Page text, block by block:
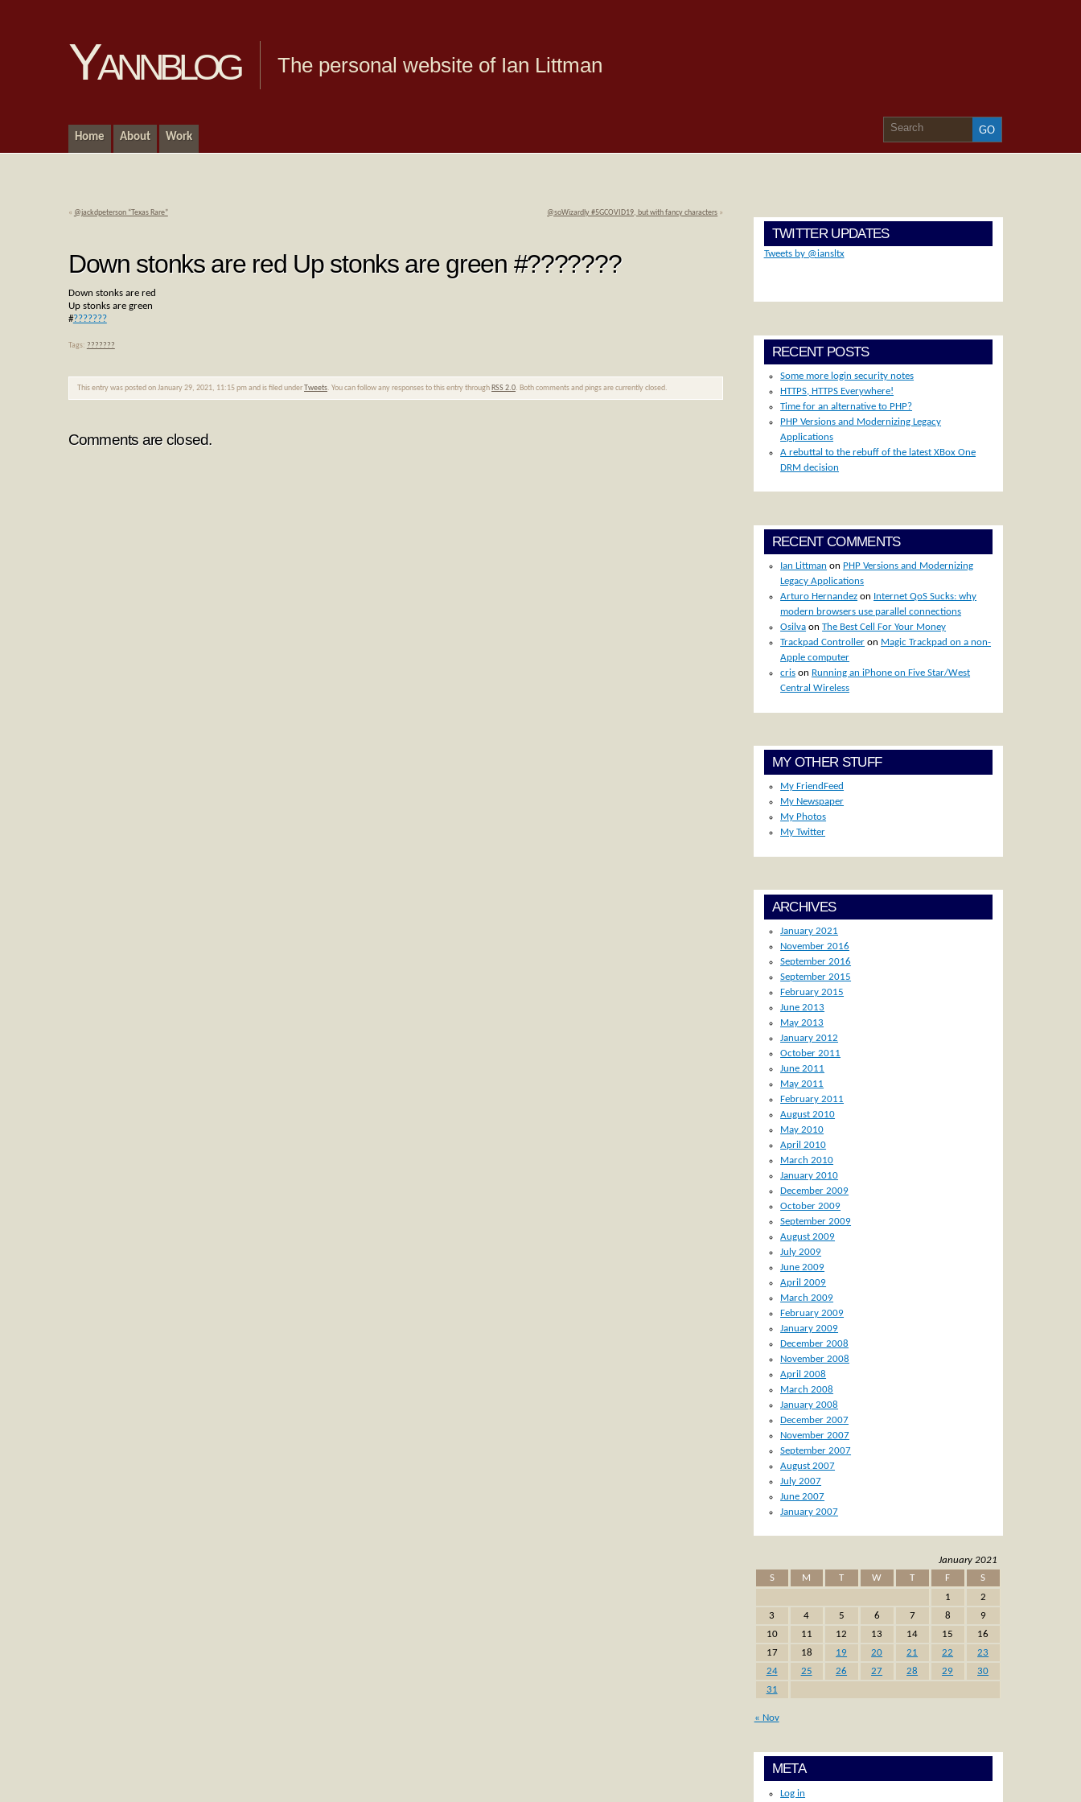
Yannblog The personal website of Ian Littman
Home About Work
« @jackdpeterson “Texas Rare” @soWizardly #5GCOVID19, but with fancy characters »
Down stonks are red Up stonks are green #???????
Down stonks are red
Up stonks are green
#???????
Tags: ???????
This entry was posted on January 29, 2021, 11:15 pm and is filed underTweets. You can follow any responses to this entry throughRSS 2.0. Both comments and pings are currently closed.
Comments are closed.
TWITTER UPDATES
Tweets by @iansltx
RECENT POSTS
Some more login security notes
HTTPS, HTTPS Everywhere!
Time for an alternative to PHP?
PHP Versions and Modernizing Legacy
Applications
A rebuttal to the rebuff of the latest XBox One
DRM decision
RECENT COMMENTS
Ian Littman on PHP Versions and Modernizing
Legacy Applications
Arturo Hernandez on Internet QoS Sucks: why
modern browsers use parallel connections
Osilva onThe Best Cell For Your Money
Trackpad Controller on Magic Trackpad on a non-
Apple computer
cris on Running an iPhone on Five Star/West
Central Wireless
MY OTHER STUFF
My FriendFeed
My Newspaper
My Photos
My Twitter
ARCHIVES
January 2021
November 2016
September 2016
September 2015
February 2015
June 2013
May 2013
January 2012
October 2011
June 2011
May 2011
February 2011
August 2010
May 2010
April 2010
March 2010
January 2010
December 2009
October 2009
September 2009
August 2009
July 2009
June 2009
April 2009
March 2009
February 2009
January 2009
December 2008
November 2008
April 2008
March 2008
January 2008
December 2007
November 2007
September 2007
August 2007
July 2007
June 2007
January 2007
January 2021
S
M T W T F
S
1
2
3
4 5 6 7 8
9
10
11 12 13 14 15
16
17
18 19 20 21 22
23
24
25 26 27 28 29
30
31
« Nov
META
Log in